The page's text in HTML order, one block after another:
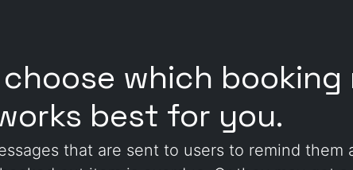
which
best for you.
that are sent to users to remind them